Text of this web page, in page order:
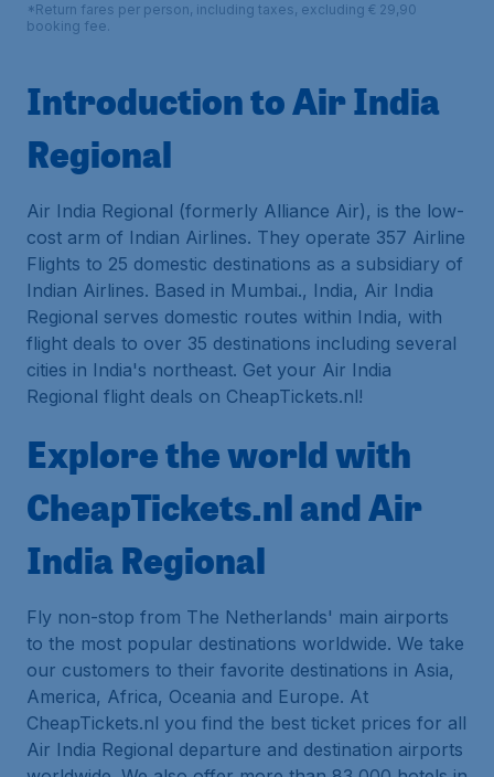
*Return fares per person, including taxes, excluding € 29,90
booking fee.
Introduction to Air India
Regional
Air India Regional (formerly Alliance Air), is the low-
cost arm of Indian Airlines. They operate 357 Airline
Flights to 25 domestic destinations as a subsidiary of
Indian Airlines. Based in Mumbai., India, Air India
Regional serves domestic routes within India, with
flight deals to over 35 destinations including several
cities in India's northeast. Get your Air India
Regional flight deals on CheapTickets.nl!
Explore the world with
CheapTickets.nl and Air
India Regional
Fly non-stop from The Netherlands' main airports
to the most popular destinations worldwide. We take
our customers to their favorite destinations in Asia,
America, Africa, Oceania and Europe. At
CheapTickets.nl you find the best ticket prices for all
Air India Regional departure and destination airports